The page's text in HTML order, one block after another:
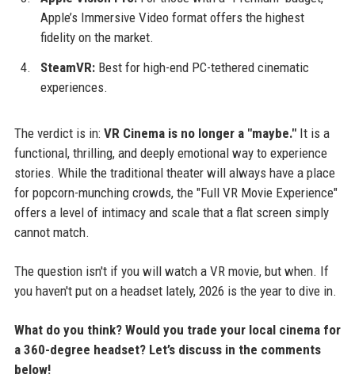
Apple’s Immersive Video format offers the highest
fidelity on the market.
SteamVR:Best for high-end PC-tethered cinematic
experiences.
The verdict is in: VR Cinema is no longer a "maybe."It is a
functional, thrilling, and deeply emotional way to experience
stories. While the traditional theater will always have a place
for popcorn-munching crowds, the "Full VR Movie Experience"
offers a level of intimacy and scale that a flat screen simply
cannot match.
The question isn't if you will watch a VR movie, but when. If
you haven't put on a headset lately, 2026 is the year to dive in.
What do you think? Would you trade your local cinema for
a 360-degree headset? Let’s discuss in the comments
below!